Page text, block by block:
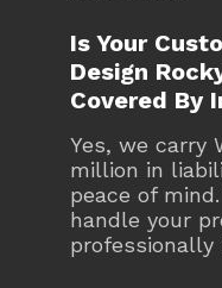
Is Your
Design
Covered By
Yes, we carry
million in
peace of
handle your